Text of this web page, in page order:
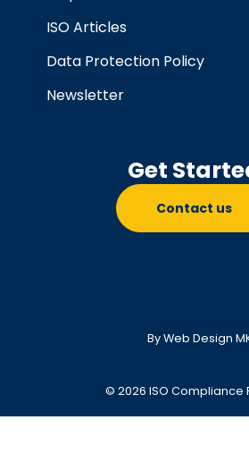
ISO Articles
Data Protection Policy
Newsletter
Get
Contact us
© 2026 ISO Compliance
By Web Design